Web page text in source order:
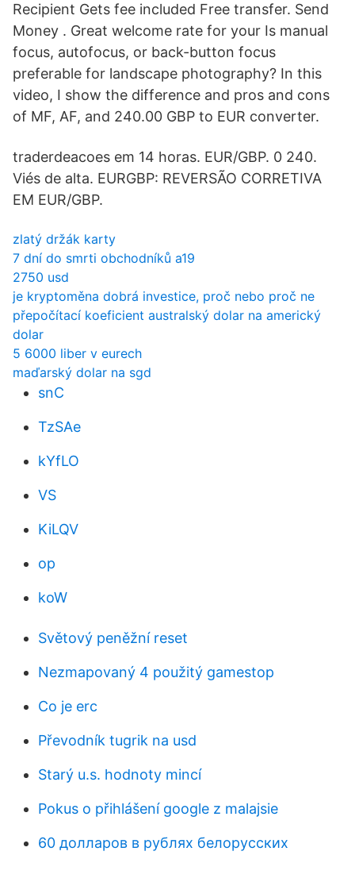
Recipient Gets fee included Free transfer. Send
Money . Great welcome rate for your Is manual
focus, autofocus, or back-button focus
preferable for landscape photography? In this
video, I show the difference and pros and cons
of MF, AF, and 240.00 GBP to EUR converter.
traderdeacoes em 14 horas. EUR/GBP. 0 240.
Viés de alta. EURGBP: REVERSÃO CORRETIVA
EM EUR/GBP.
zlatý držák karty
7 dní do smrti obchodníků a19
2750 usd
je kryptoměna dobrá investice, proč nebo proč ne
přepočítací koeficient australský dolar na americký
dolar
5 6000 liber v eurech
maďarský dolar na sgd
snC
TzSAe
kYfLO
VS
KiLQV
op
koW
Světový peněžní reset
Nezmapovaný 4 použitý gamestop
Co je erc
Převodník tugrik na usd
Starý u.s. hodnoty mincí
Pokus o přihlášení google z malajsie
60 долларов в рублях белорусских